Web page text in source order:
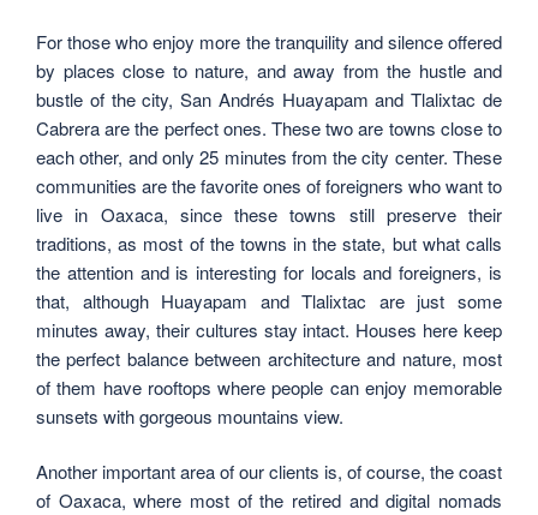
For those who enjoy more the tranquility and silence offered
by places close to nature, and away from the hustle and
bustle of the city, San Andrés Huayapam and Tlalixtac de
Cabrera are the perfect ones. These two are towns close to
each other, and only 25 minutes from the city center. These
communities are the favorite ones of foreigners who want to
live in Oaxaca, since these towns still preserve their
traditions, as most of the towns in the state, but what calls
the attention and is interesting for locals and foreigners, is
that, although Huayapam and Tlalixtac are just some
minutes away, their cultures stay intact. Houses here keep
the perfect balance between architecture and nature, most
of them have rooftops where people can enjoy memorable
sunsets with gorgeous mountains view.
Another important area of our clients is, of course, the coast
of Oaxaca, where most of the retired and digital nomads